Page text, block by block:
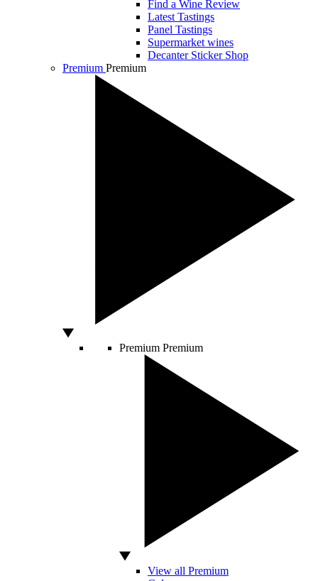
Find a Wine Review
Latest Tastings
Panel Tastings
Supermarket wines
Decanter Sticker Shop
Premium Premium
Premium Premium
View all Premium